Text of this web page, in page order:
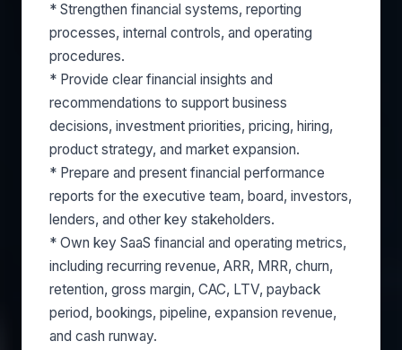
* Strengthen financial systems, reporting
processes, internal controls, and operating
procedures.
* Provide clear financial insights and
recommendations to support business
decisions, investment priorities, pricing, hiring,
product strategy, and market expansion.
* Prepare and present financial performance
reports for the executive team, board, investors,
lenders, and other key stakeholders.
* Own key SaaS financial and operating metrics,
including recurring revenue, ARR, MRR, churn,
retention, gross margin, CAC, LTV, payback
period, bookings, pipeline, expansion revenue,
and cash runway.